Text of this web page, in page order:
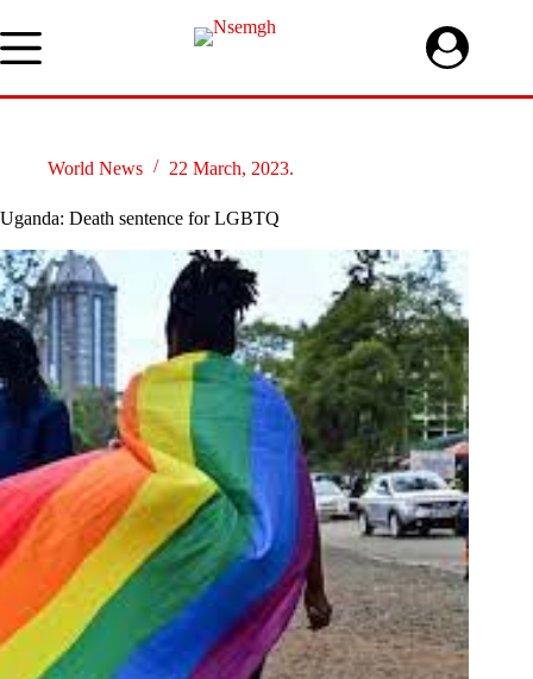
to
content
World News 22 March, 2023.
Uganda: Death sentence for LGBTQ